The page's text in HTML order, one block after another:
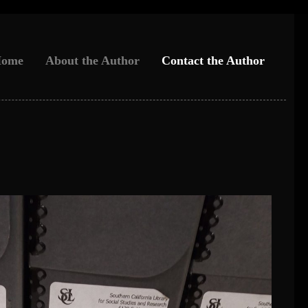
About the Author Contact the Author